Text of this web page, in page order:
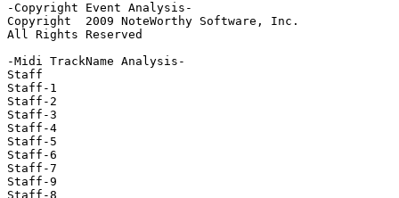
-Copyright Event Analysis-
Copyright  2009 NoteWorthy Software, Inc.
All Rights Reserved
-Midi TrackName Analysis-
Staff
Staff-1
Staff-2
Staff-3
Staff-4
Staff-5
Staff-6
Staff-7
Staff-9
Staff-8